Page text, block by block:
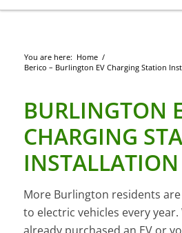
You are here: Home /
Berico – Burlington EV Charging Station
BURLINGTON
CHARGING
INSTALLATION
More Burlington residents
to electric vehicles every year.